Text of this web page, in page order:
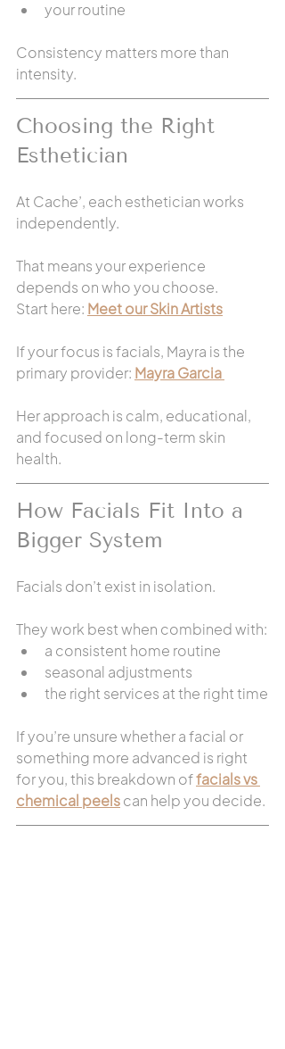
your routine
Consistency matters more than
intensity.
Choosing the Right
Esthetician
At Cache’, each esthetician works
independently.
That means your experience
depends on who you choose.
Start here: Meet our Skin Artists
If your focus is facials, Mayra is the
primary provider: Mayra Garcia
Her approach is calm, educational,
and focused on long-term skin
health.
How Facials Fit Into a
Bigger System
Facials don’t exist in isolation.
They work best when combined with:
a consistent home routine
seasonal adjustments
the right services at the right time
If you’re unsure whether a facial or
something more advanced is right
for you, this breakdown of facials vs
chemical peels can help you decide.